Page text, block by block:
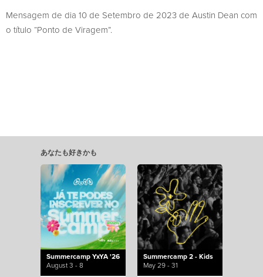
Mensagem de dia 10 de Setembro de 2023 de Austin Dean com
o título “Ponto de Viragem”.
あなたも好きかも
Summercamp YxYA '26
August 3 - 8
Summercamp 2 - Kids
May 29 - 31